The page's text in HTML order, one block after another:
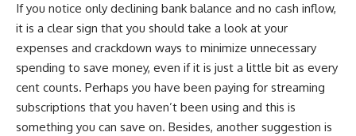
If you notice only declining bank balance and no cash inflow,
it is a clear sign that you should take a look at your
expenses and crackdown ways to minimize unnecessary
spending to save money, even if it is just a little bit as every
cent counts. Perhaps you have been paying for streaming
subscriptions that you haven’t been using and this is
something you can save on. Besides, another suggestion is